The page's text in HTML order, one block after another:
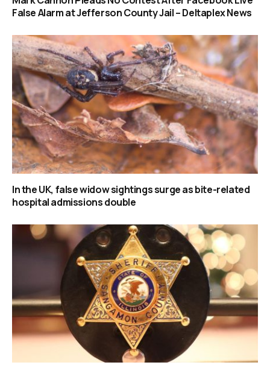
False Alarm at Jefferson County Jail – Deltaplex News
In the UK, false widow sightings surge as bite-related
hospital admissions double